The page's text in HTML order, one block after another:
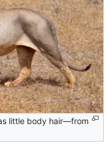
little body hair—from